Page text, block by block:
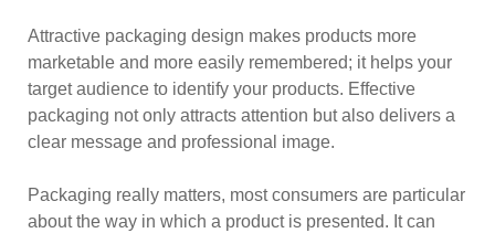
Attractive packaging design makes products more
marketable and more easily remembered; it helps your
target audience to identify your products. Effective
packaging not only attracts attention but also delivers a
clear message and professional image.
Packaging really matters, most consumers are particular
about the way in which a product is presented. It can